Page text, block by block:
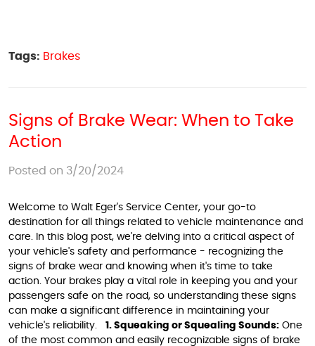
Tags: Brakes
Signs of Brake Wear: When to Take
Action
Posted on 3/20/2024
Welcome to Walt Eger's Service Center, your go-to
destination for all things related to vehicle maintenance and
care. In this blog post, we're delving into a critical aspect of
your vehicle's safety and performance - recognizing the
signs of brake wear and knowing when it's time to take
action. Your brakes play a vital role in keeping you and your
passengers safe on the road, so understanding these signs
can make a significant difference in maintaining your
vehicle's reliability. 1. Squeaking or Squealing Sounds: One
of the most common and easily recognizable signs of brake